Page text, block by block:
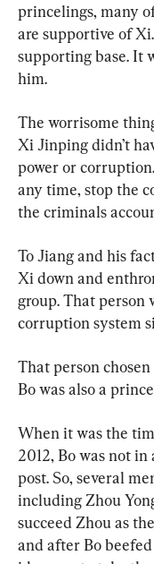
princelings, many
are supportive of
supporting base. It
him.
The worrisome
Xi Jinping didn’t
power or
any time, stop the
the criminals
To Jiang and his
Xi down and
group. That person
corruption system
That person
Bo was also a
When it was the
2012, Bo was not
post. So, several
including Zhou
succeed Zhou as
and after Bo